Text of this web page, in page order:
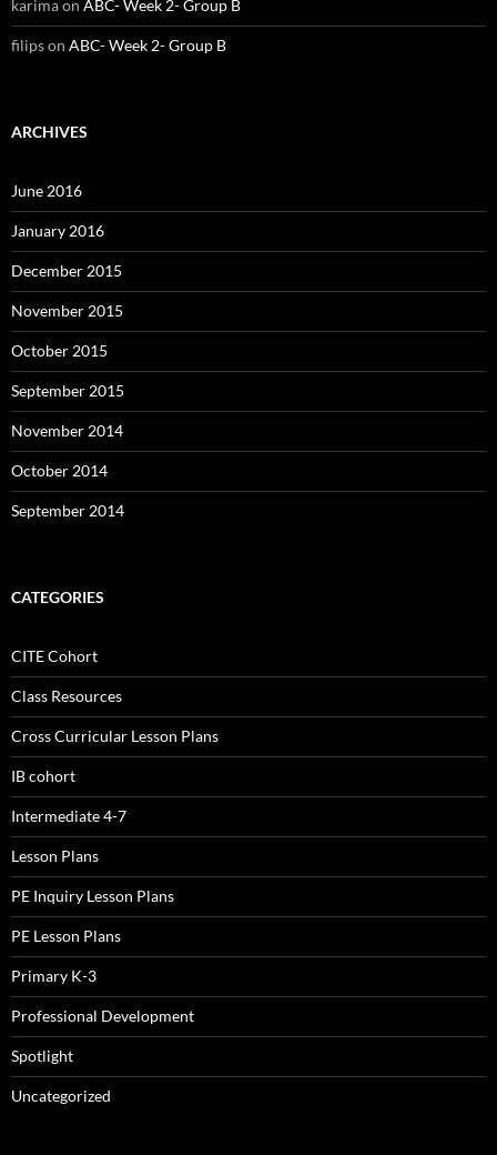
karimaon ABC- Week 2- Group B
filipson ABC- Week 2- Group B
ARCHIVES
June 2016
January 2016
December 2015
November 2015
October 2015
September 2015
November 2014
October 2014
September 2014
CATEGORIES
CITE Cohort
Class Resources
Cross Curricular Lesson Plans
IB cohort
Intermediate 4-7
Lesson Plans
PE Inquiry Lesson Plans
PE Lesson Plans
Primary K-3
Professional Development
Spotlight
Uncategorized